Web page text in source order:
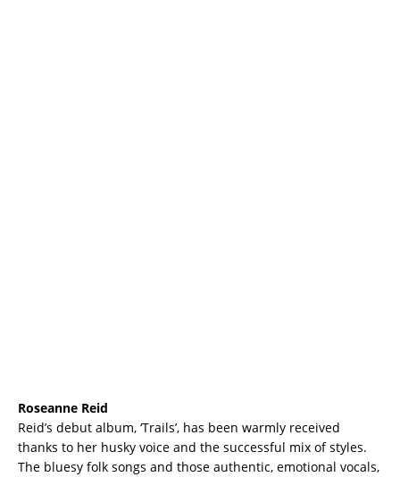
Roseanne Reid
Reid’s debut album, ‘Trails’, has been warmly received
thanks to her husky voice and the successful mix of styles.
The bluesy folk songs and those authentic, emotional vocals,